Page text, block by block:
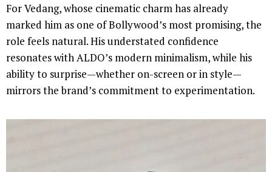
For Vedang, whose cinematic charm has already
marked him as one of Bollywood’s most promising, the
role feels natural. His understated confidence
resonates with ALDO’s modern minimalism, while his
ability to surprise—whether on-screen or in style—
mirrors the brand’s commitment to experimentation.